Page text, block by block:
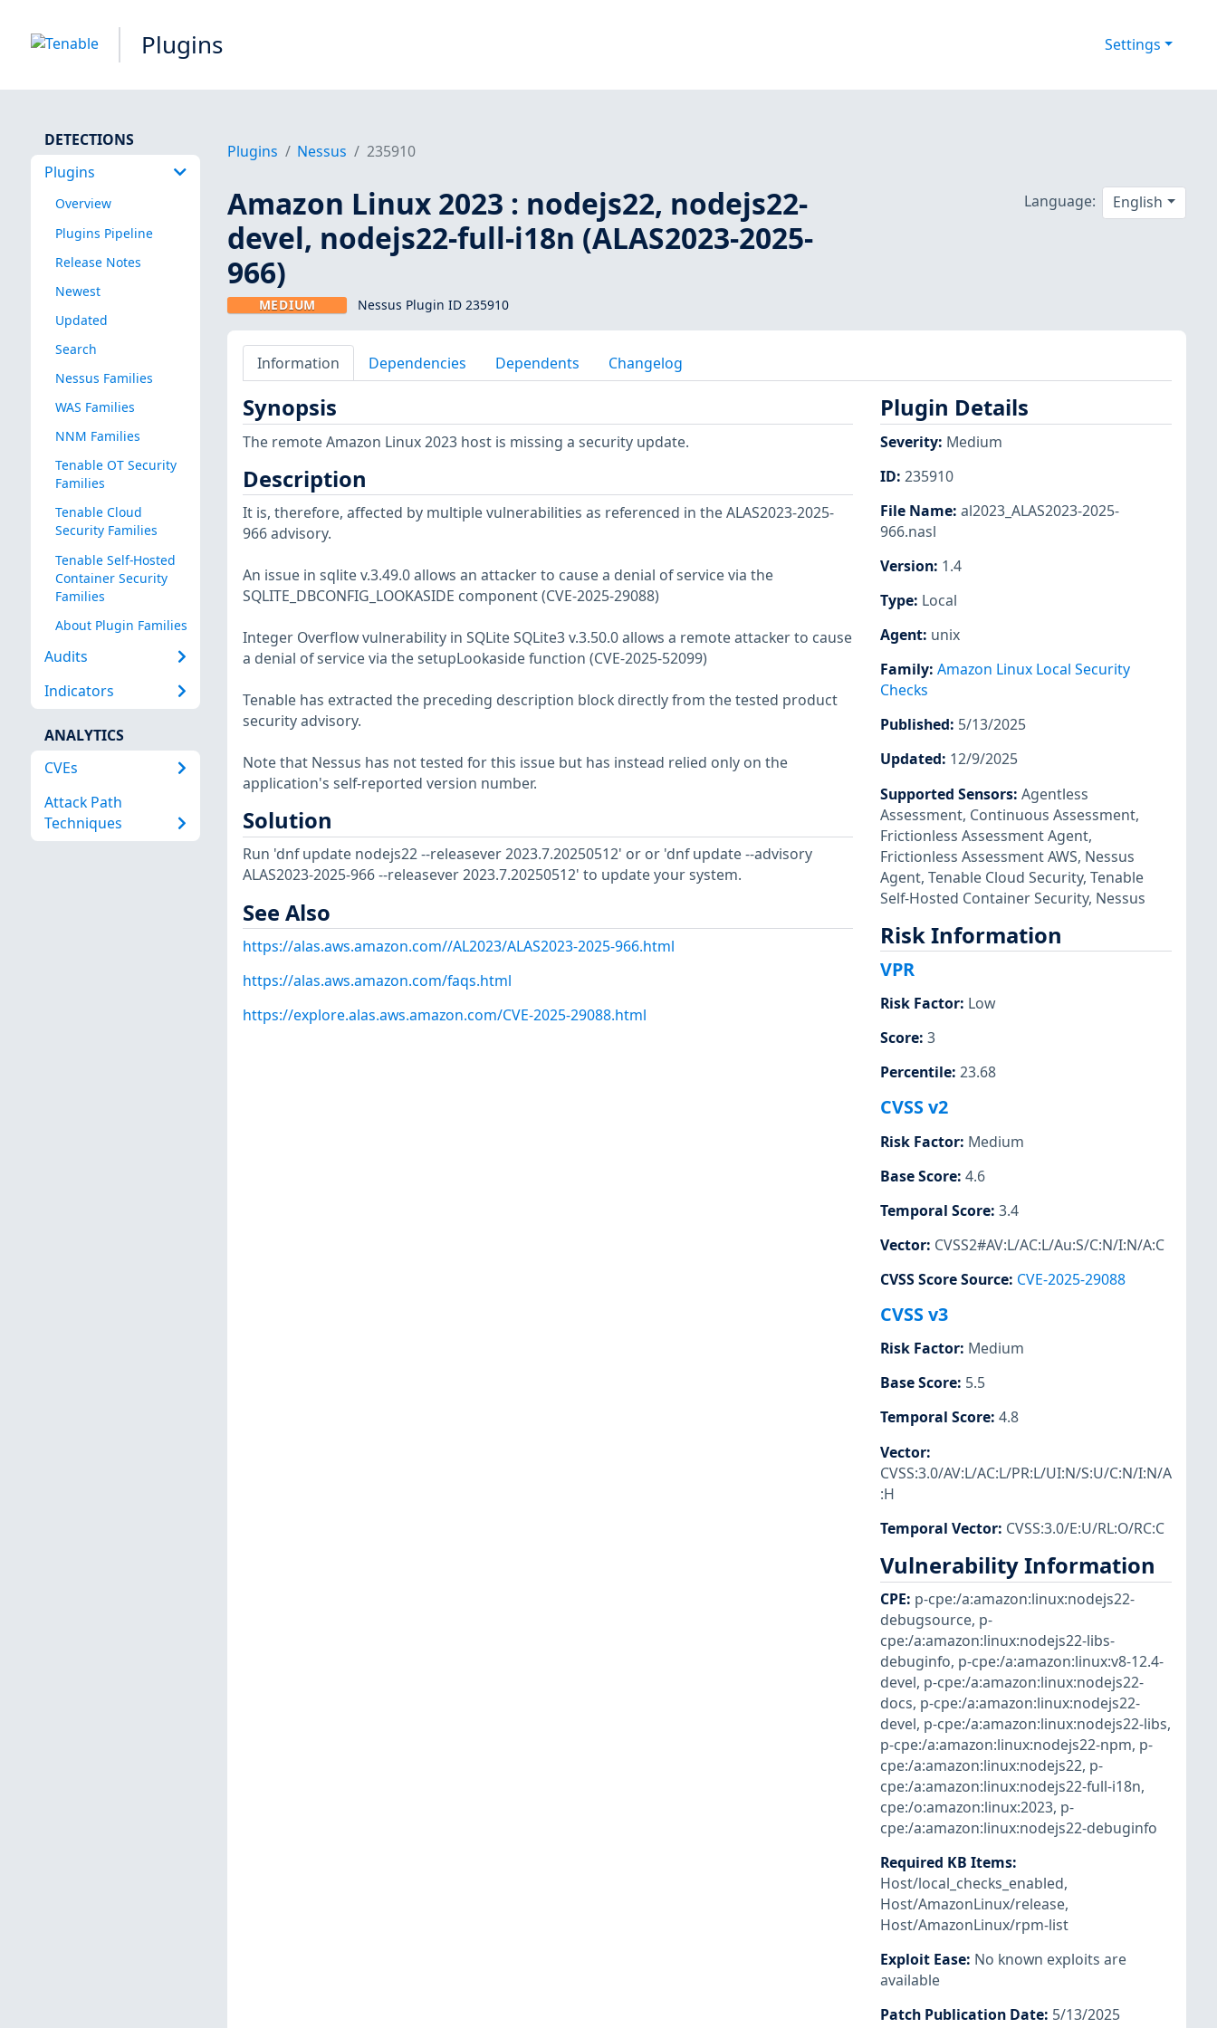
Plugins Settings
DETECTIONS
Plugins
Overview
Plugins Pipeline
Release Notes
Newest
Updated
Search
Nessus Families
WAS Families
NNM Families
Tenable OT Security
Families
Tenable Cloud
Security Families
Tenable Self-Hosted
Container Security
Families
About Plugin Families
Audits
Indicators
ANALYTICS
CVEs
Attack Path
Techniques
Plugins Nessus 235910
Amazon Linux 2023 : nodejs22, nodejs22-
devel, nodejs22-full-i18n (ALAS2023-2025-
966)
MEDIUM Nessus Plugin ID 235910
Language: English
Information Dependencies Dependents Changelog
Synopsis
The remote Amazon Linux 2023 host is missing a security update.
Description
It is, therefore, affected by multiple vulnerabilities as referenced in the ALAS2023-2025-
966 advisory.
An issue in sqlite v.3.49.0 allows an attacker to cause a denial of service via the
SQLITE_DBCONFIG_LOOKASIDE component (CVE-2025-29088)
Integer Overflow vulnerability in SQLite SQLite3 v.3.50.0 allows a remote attacker to cause
a denial of service via the setupLookaside function (CVE-2025-52099)
Tenable has extracted the preceding description block directly from the tested product
security advisory.
Note that Nessus has not tested for this issue but has instead relied only on the
application's self-reported version number.
Solution
Run 'dnf update nodejs22 --releasever 2023.7.20250512' or or 'dnf update --advisory
ALAS2023-2025-966 --releasever 2023.7.20250512' to update your system.
See Also
https://alas.aws.amazon.com//AL2023/ALAS2023-2025-966.html
https://alas.aws.amazon.com/faqs.html
https://explore.alas.aws.amazon.com/CVE-2025-29088.html
Plugin Details
Severity: Medium
ID: 235910
File Name: al2023_ALAS2023-2025-
966.nasl
Version: 1.4
Type: Local
Agent: unix
Family: Amazon Linux Local Security
Checks
Published: 5/13/2025
Updated: 12/9/2025
Supported Sensors: Agentless
Assessment, Continuous Assessment,
Frictionless Assessment Agent,
Frictionless Assessment AWS, Nessus
Agent, Tenable Cloud Security, Tenable
Self-Hosted Container Security, Nessus
Risk Information
VPR
Risk Factor: Low
Score: 3
Percentile: 23.68
CVSS v2
Risk Factor: Medium
Base Score: 4.6
Temporal Score: 3.4
Vector: CVSS2#AV:L/AC:L/Au:S/C:N/I:N/A:C
CVSS Score Source: CVE-2025-29088
CVSS v3
Risk Factor: Medium
Base Score: 5.5
Temporal Score: 4.8
Vector:
CVSS:3.0/AV:L/AC:L/PR:L/UI:N/S:U/C:N/I:N/A
:H
Temporal Vector: CVSS:3.0/E:U/RL:O/RC:C
Vulnerability Information
CPE: p-cpe:/a:amazon:linux:nodejs22-
debugsource, p-
cpe:/a:amazon:linux:nodejs22-libs-
debuginfo, p-cpe:/a:amazon:linux:v8-12.4-
devel, p-cpe:/a:amazon:linux:nodejs22-
docs, p-cpe:/a:amazon:linux:nodejs22-
devel, p-cpe:/a:amazon:linux:nodejs22-libs,
p-cpe:/a:amazon:linux:nodejs22-npm, p-
cpe:/a:amazon:linux:nodejs22, p-
cpe:/a:amazon:linux:nodejs22-full-i18n,
cpe:/o:amazon:linux:2023, p-
cpe:/a:amazon:linux:nodejs22-debuginfo
Required KB Items:
Host/local_checks_enabled,
Host/AmazonLinux/release,
Host/AmazonLinux/rpm-list
Exploit Ease: No known exploits are
available
Patch Publication Date: 5/13/2025